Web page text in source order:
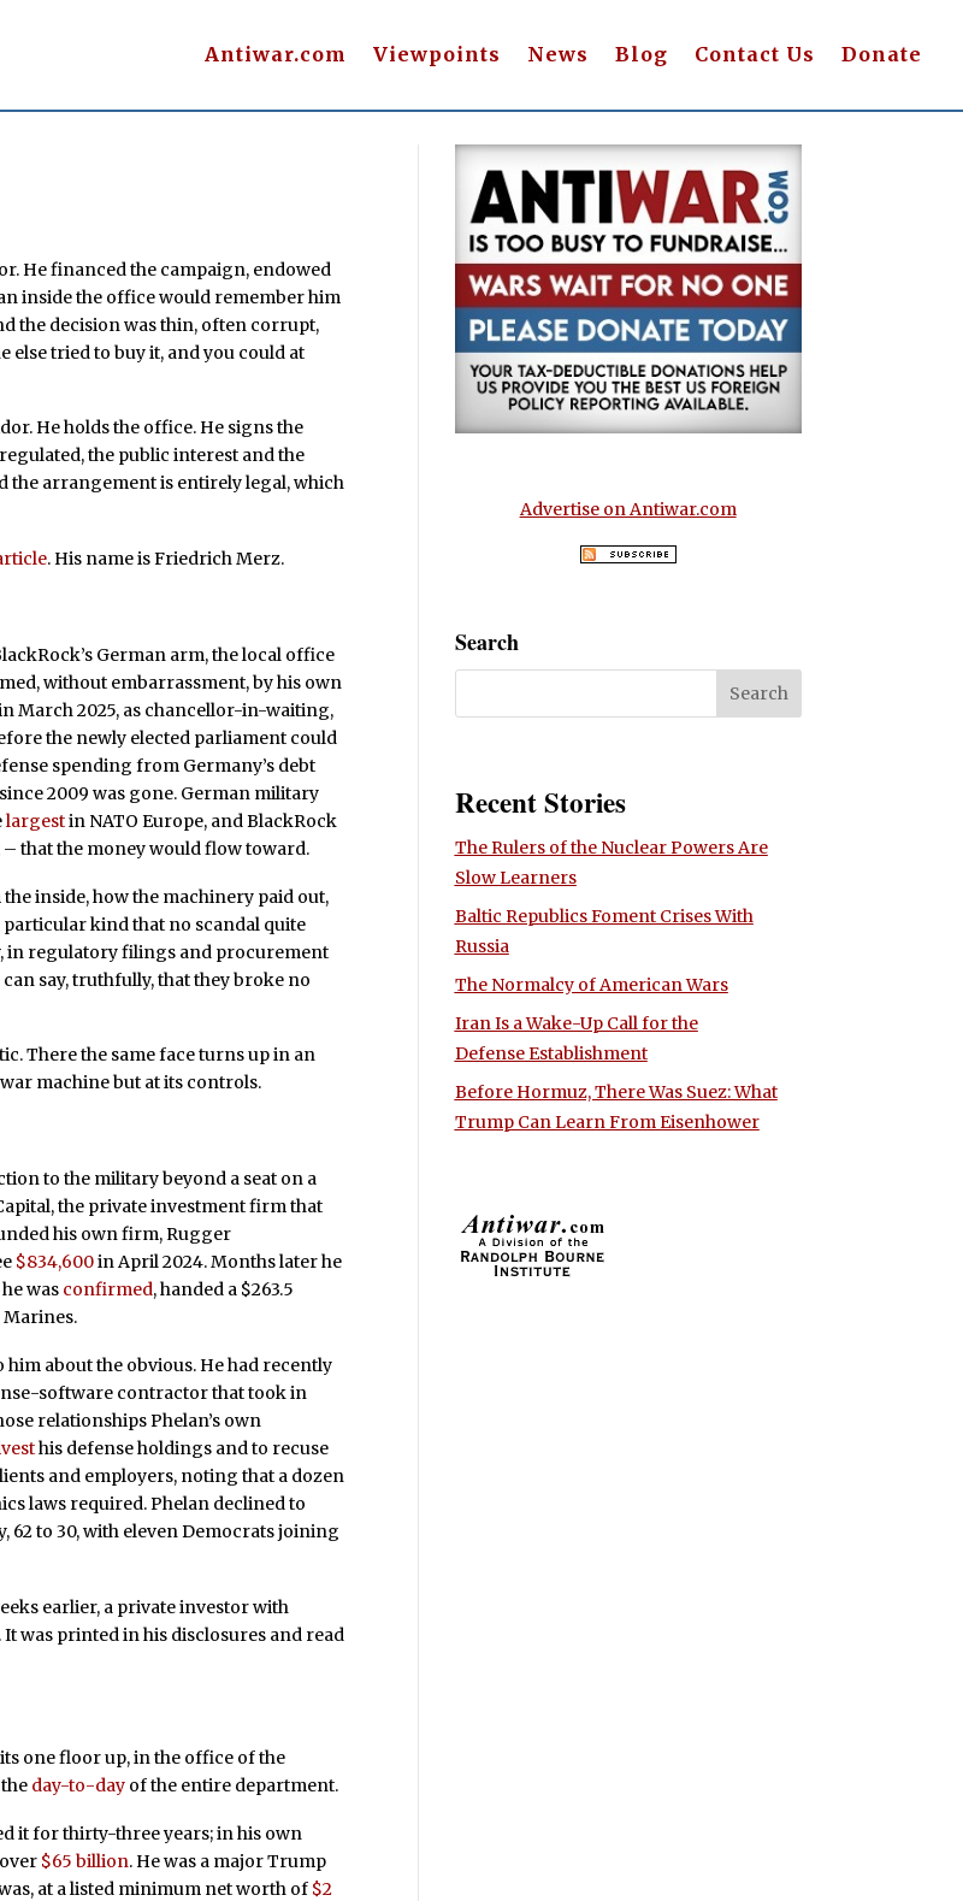
Antiwar.com Viewpoints News Blog Contact Us Donate
He financed the campaign, endowed
inside the office would remember him
the decision was thin, often corrupt,
else tried to buy it, and you could at
He holds the office. He signs the
the public interest and the
the arrangement is entirely legal, which
. His name is Friedrich Merz.
German arm, the local office
without embarrassment, by his own
March 2025, as chancellor-in-waiting,
the newly elected parliament could
spending from Germany’s debt
2009 was gone. German military
largestin NATO Europe, and BlackRock
that the money would flow toward.
inside, how the machinery paid out,
kind that no scandal quite
in regulatory filings and procurement
say, truthfully, that they broke no
There the same face turns up in an
machine but at its controls.
to the military beyond a seat on a
the private investment firm that
his own firm, Rugger
$834,600in April 2024. Months later he
was confirmed, handed a $263.5
about the obvious. He had recently
software contractor that took in
relationships Phelan’s own
his defense holdings and to recuse
and employers, noting that a dozen
laws required. Phelan declined to
62 to 30, with eleven Democrats joining
earlier, a private investor with
was printed in his disclosures and read
one floor up, in the office of the
day-to-day of the entire department.
it for thirty-three years; in his own
$65 billion. He was a major Trump
at a listed minimum net worth of $2
Advertise on Antiwar.com
Search
Recent Stories
The Rulers of the Nuclear Powers Are
Slow Learners
Baltic Republics Foment Crises With
Russia
The Normalcy of American Wars
Iran Is a Wake-Up Call for the
Defense Establishment
Before Hormuz, There Was Suez: What
Trump Can Learn From Eisenhower